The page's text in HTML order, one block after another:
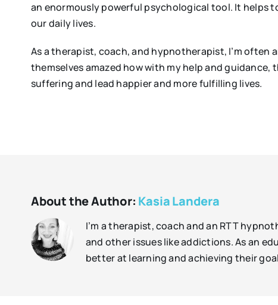
an enormously powerful psychological tool. It helps
our daily lives.
As a therapist, coach, and hypnotherapist, I’m often
themselves amazed how with my help and
suffering and lead happier and more fulfilling lives.
About the Author: Kasia Landera
I’m a therapist, coach and an RTT
and other issues like addictions. As an
better at learning and achieving their